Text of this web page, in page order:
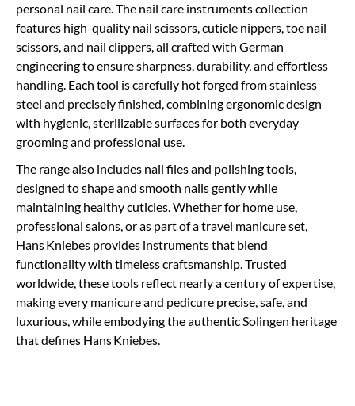
personal nail care. The nail care instruments collection
features high-quality nail scissors, cuticle nippers, toe nail
scissors, and nail clippers, all crafted with German
engineering to ensure sharpness, durability, and effortless
handling. Each tool is carefully hot forged from stainless
steel and precisely finished, combining ergonomic design
with hygienic, sterilizable surfaces for both everyday
grooming and professional use.
The range also includes nail files and polishing tools,
designed to shape and smooth nails gently while
maintaining healthy cuticles. Whether for home use,
professional salons, or as part of a travel manicure set,
Hans Kniebes provides instruments that blend
functionality with timeless craftsmanship. Trusted
worldwide, these tools reflect nearly a century of expertise,
making every manicure and pedicure precise, safe, and
luxurious, while embodying the authentic Solingen heritage
that defines Hans Kniebes.